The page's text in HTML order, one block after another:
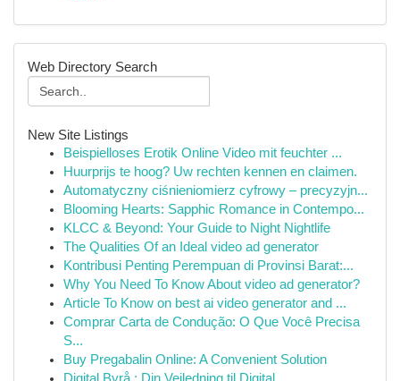
Web Directory Search
New Site Listings
Beispielloses Erotik Online Video mit feuchter ...
Huurprijs te hoog? Uw rechten kennen en claimen.
Automatyczny ciśnieniomierz cyfrowy – precyzyjn...
Blooming Hearts: Sapphic Romance in Contempo...
KLCC & Beyond: Your Guide to Night Nightlife
The Qualities Of an Ideal video ad generator
Kontribusi Penting Perempuan di Provinsi Barat:...
Why You Need To Know About video ad generator?
Article To Know on best ai video generator and ...
Comprar Carta de Condução: O Que Você Precisa
S...
Buy Pregabalin Online: A Convenient Solution